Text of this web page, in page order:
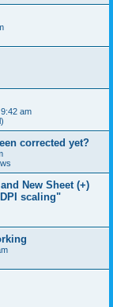
am
corrected yet?
New Sheet (+)
scaling"